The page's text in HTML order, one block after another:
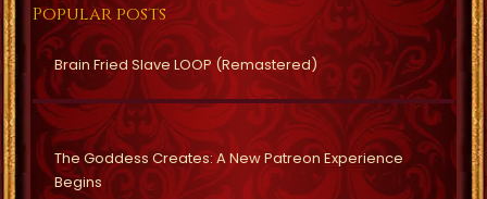
Popular posts
Brain Fried Slave LOOP (Remastered)
The Goddess Creates: A New Patreon Experience
Begins